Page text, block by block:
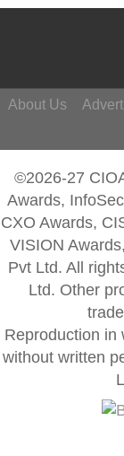
About Us
©2026-27
Awards,
CXO Awards,
VISION
Pvt Ltd. All
Ltd. Other
Reproduction in
without written